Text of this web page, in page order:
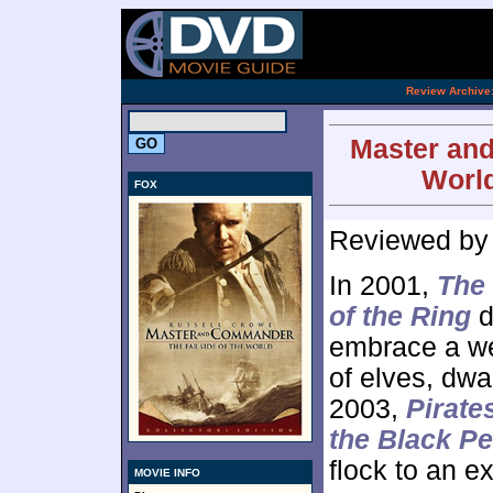
Review Archive:
FOX
MOVIE INFO
Master
Reviewed
In 2001,
of the Ring
embrace a
of elves,
2003,
the Black
flock to an